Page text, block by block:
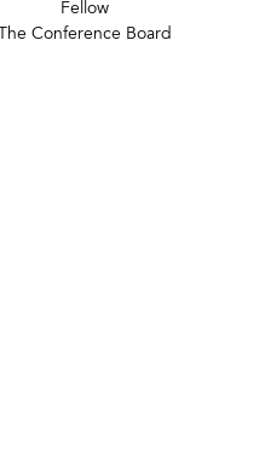
Fellow
The Conference Board